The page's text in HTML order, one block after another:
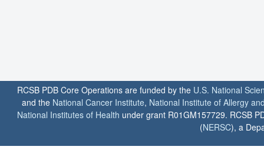
RCSB PDB Core Operations are funded by the U.S. National
and the National Cancer Institute, National Institute of Allergy
National Institutes of Health under grant R01GM157729. RCSB
(NERSC), a